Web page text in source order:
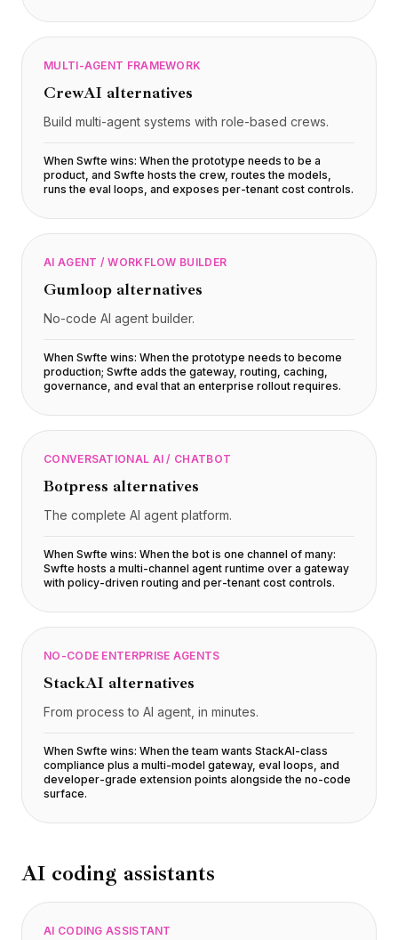
MULTI-AGENT FRAMEWORK
CrewAI alternatives
Build multi-agent systems with role-based crews.
When Swfte wins: When the prototype needs to be a
product, and Swfte hosts the crew, routes the models,
runs the eval loops, and exposes per-tenant cost controls.
AI AGENT / WORKFLOW BUILDER
Gumloop alternatives
No-code AI agent builder.
When Swfte wins: When the prototype needs to become
production; Swfte adds the gateway, routing, caching,
governance, and eval that an enterprise rollout requires.
CONVERSATIONAL AI / CHATBOT
Botpress alternatives
The complete AI agent platform.
When Swfte wins: When the bot is one channel of many:
Swfte hosts a multi-channel agent runtime over a gateway
with policy-driven routing and per-tenant cost controls.
NO-CODE ENTERPRISE AGENTS
StackAI alternatives
From process to AI agent, in minutes.
When Swfte wins: When the team wants StackAI-class
compliance plus a multi-model gateway, eval loops, and
developer-grade extension points alongside the no-code
surface.
AI coding assistants
AI CODING ASSISTANT